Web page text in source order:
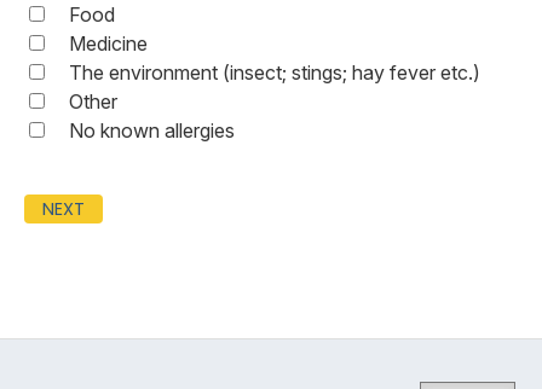
Food
Medicine
The environment (insect; stings; hay fever etc.)
Other
No known allergies